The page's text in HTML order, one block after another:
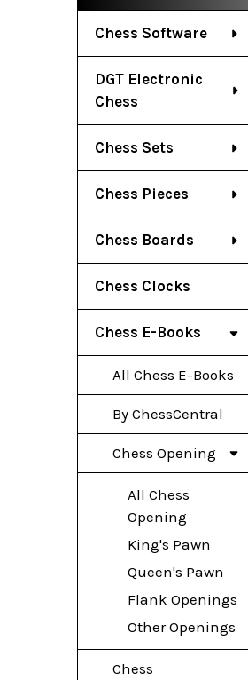
Chess Software
DGT Electronic
Chess
Chess Sets
Chess Pieces
Chess Boards
Chess Clocks
Chess E-Books
All Chess E-Books
By ChessCentral
Chess Opening
All Chess
Opening
King's Pawn
Queen's Pawn
Flank Openings
Other Openings
Chess